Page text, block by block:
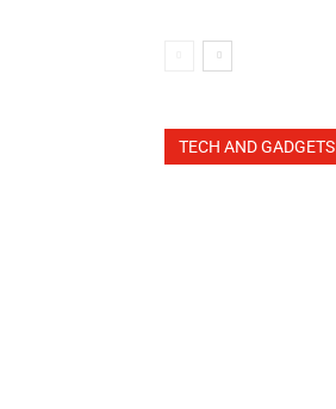
TECH AND GADGETS